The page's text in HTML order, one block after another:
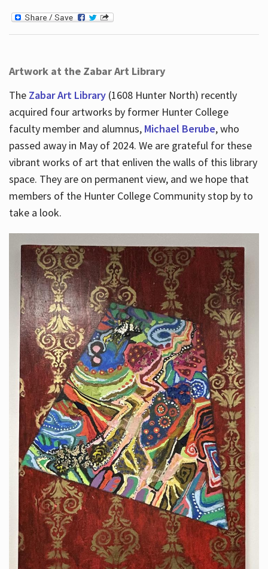
Artwork at the Zabar Art Library
The Zabar Art Library(1608 Hunter North) recently
acquired four artworks by former Hunter College
faculty member and alumnus, Michael Berube, who
passed away in May of 2024. We are grateful for these
vibrant works of art that enliven the walls of this library
space. They are on permanent view, and we hope that
members of the Hunter College Community stop by to
take a look.